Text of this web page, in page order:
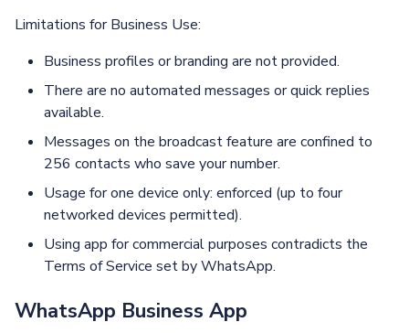
Limitations for Business Use:
Business profiles or branding are not provided.
There are no automated messages or quick replies
available.
Messages on the broadcast feature are confined to
256 contacts who save your number.
Usage for one device only: enforced (up to four
networked devices permitted).
Using app for commercial purposes contradicts the
Terms of Service set by WhatsApp.
WhatsApp Business App